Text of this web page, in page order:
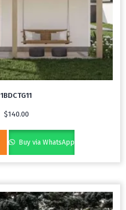
1BDCTG11
$140.00
Buy via WhatsApp